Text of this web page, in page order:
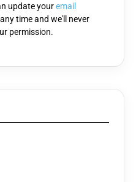
update youremail
time and we'll never
permission.